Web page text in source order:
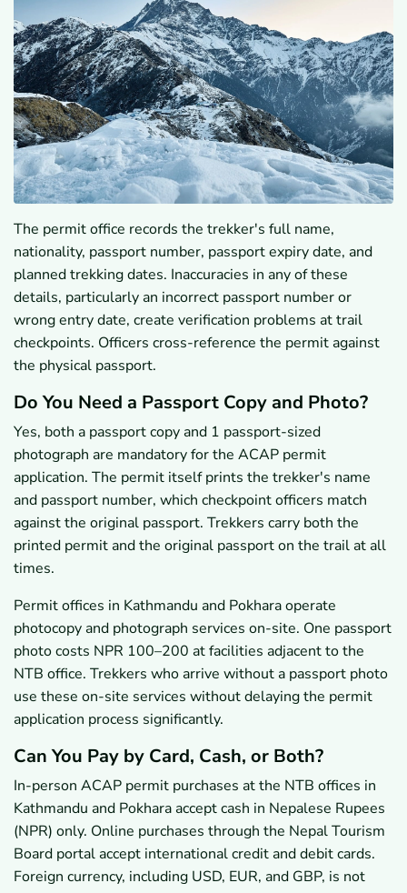
The permit office records the trekker's full name,
nationality, passport number, passport expiry date, and
planned trekking dates. Inaccuracies in any of these
details, particularly an incorrect passport number or
wrong entry date, create verification problems at trail
checkpoints. Officers cross-reference the permit against
the physical passport.
Do You Need a Passport Copy and Photo?
Yes, both a passport copy and 1 passport-sized
photograph are mandatory for the ACAP permit
application. The permit itself prints the trekker's name
and passport number, which checkpoint officers match
against the original passport. Trekkers carry both the
printed permit and the original passport on the trail at all
times.
Permit offices in Kathmandu and Pokhara operate
photocopy and photograph services on-site. One passport
photo costs NPR 100–200 at facilities adjacent to the
NTB office. Trekkers who arrive without a passport photo
use these on-site services without delaying the permit
application process significantly.
Can You Pay by Card, Cash, or Both?
In-person ACAP permit purchases at the NTB offices in
Kathmandu and Pokhara accept cash in Nepalese Rupees
(NPR) only. Online purchases through the Nepal Tourism
Board portal accept international credit and debit cards.
Foreign currency, including USD, EUR, and GBP, is not